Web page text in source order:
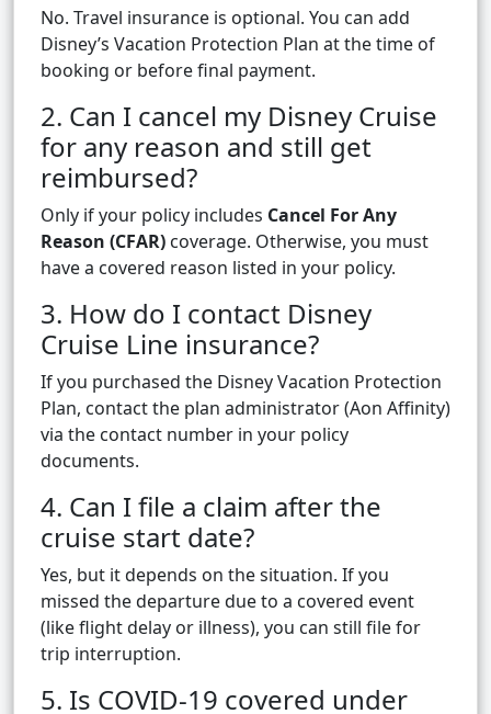
No. Travel insurance is optional. You can add
Disney’s Vacation Protection Plan at the time of
booking or before final payment.
2. Can I cancel my Disney Cruise
for any reason and still get
reimbursed?
Only if your policy includes Cancel For Any
Reason (CFAR) coverage. Otherwise, you must
have a covered reason listed in your policy.
3. How do I contact Disney
Cruise Line insurance?
If you purchased the Disney Vacation Protection
Plan, contact the plan administrator (Aon Affinity)
via the contact number in your policy
documents.
4. Can I file a claim after the
cruise start date?
Yes, but it depends on the situation. If you
missed the departure due to a covered event
(like flight delay or illness), you can still file for
trip interruption.
5. Is COVID-19 covered under